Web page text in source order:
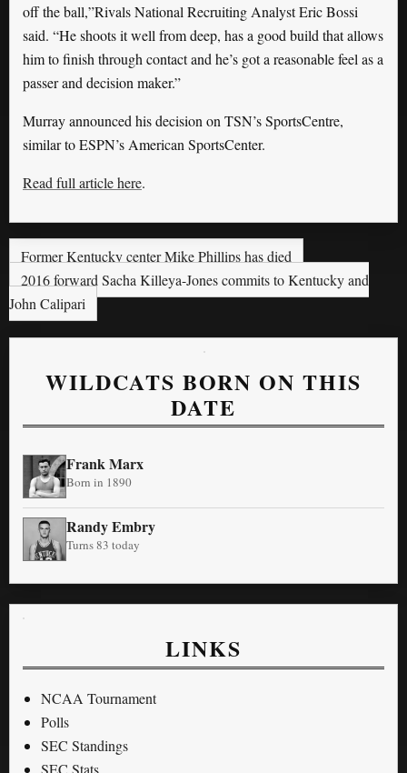
off the ball,”Rivals National Recruiting Analyst Eric Bossi
said. “He shoots it well from deep, has a good build that allows
him to finish through contact and he’s got a reasonable feel as a
passer and decision maker.”
Murray announced his decision on TSN’s SportsCentre,
similar to ESPN’s American SportsCenter.
Read full article here.
Former Kentucky center Mike Phillips has died
2016 forward Sacha Killeya-Jones commits to Kentucky and
John Calipari
WILDCATS BORN ON THIS
DATE
Frank Marx
Born in 1890
Randy Embry
Turns 83 today
LINKS
NCAA Tournament
Polls
SEC Standings